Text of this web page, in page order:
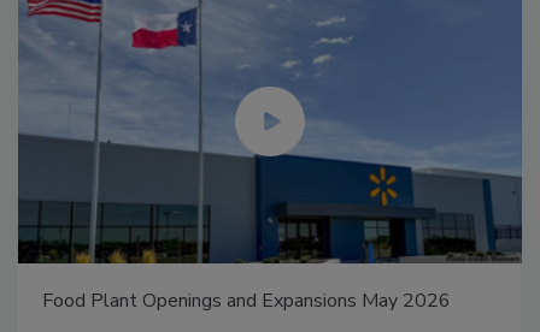
Food Plant Openings and Expansions May 2026